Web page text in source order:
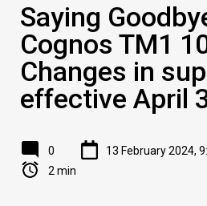
Saying
Cognos TM1
Changes in
effective April
0
13 February 2024,
2 min